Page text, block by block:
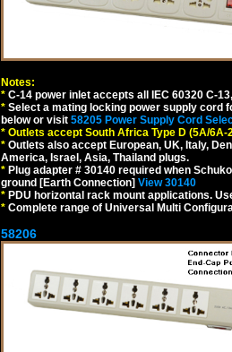
Notes:
* C-14 power inlet accepts all IEC 60320 C-
* Select a mating locking power supply cord
below or visit 58205 Power Supply Cord
* Outlets accept South Africa Type D (5A/
* Outlets also accept European, UK, Italy,
America, Israel, Asia, Thailand plugs.
* Plug adapter # 30140 required when
ground [Earth Connection] View 30140
* PDU horizontal rack mount applications.
* Complete range of Universal Multi
58206